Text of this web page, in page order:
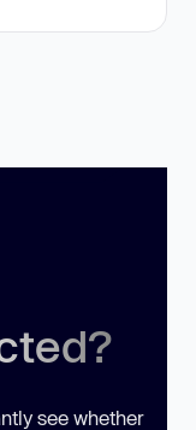
see whether